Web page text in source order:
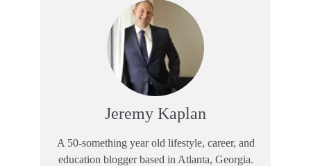
Jeremy Kaplan
A 50-something year old lifestyle, career, and
education blogger based in Atlanta, Georgia.